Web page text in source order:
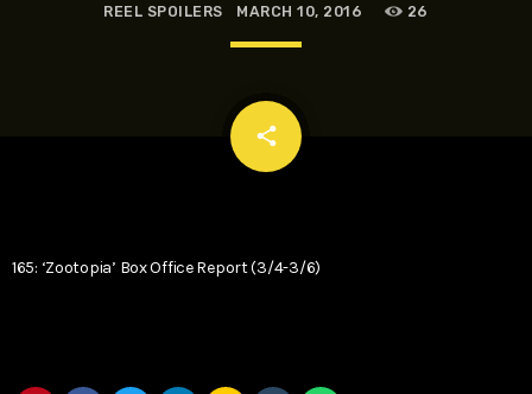
REEL SPOILERS MARCH 10, 2016 26
share
email
165: ‘Zootopia’ Box Office Report (3/4-3/6)